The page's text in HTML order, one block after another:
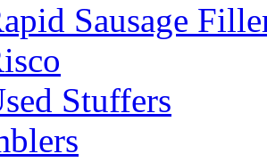
Sausage
Stuffers